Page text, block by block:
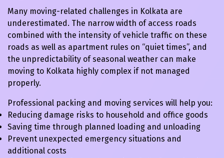
Many moving-related challenges in Kolkata are
underestimated. The narrow width of access roads
combined with the intensity of vehicle traffic on these
roads as well as apartment rules on “quiet times”, and
the unpredictability of seasonal weather can make
moving to Kolkata highly complex if not managed
properly.
Professional packing and moving services will help you:
Reducing damage risks to household and office goods
Saving time through planned loading and unloading
Prevent unexpected emergency situations and
additional costs